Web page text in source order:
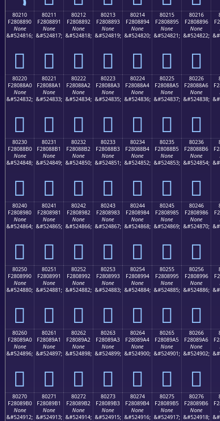
80210
F2808890
None
&#524816;
򀈐
80211
F2808891
None
&#524817;
򀈑
80212
F2808892
None
&#524818;
򀈒
80213
F2808893
None
&#524819;
򀈓
80214
F2808894
None
&#524820;
򀈔
80215
F2808895
None
&#524821;
򀈕
80216
F2808896
None
&#524822;
򀈖
80220
F28088A0
None
&#524832;
򀈠
80221
F28088A1
None
&#524833;
򀈡
80222
F28088A2
None
&#524834;
򀈢
80223
F28088A3
None
&#524835;
򀈣
80224
F28088A4
None
&#524836;
򀈤
80225
F28088A5
None
&#524837;
򀈥
80226
F28088A6
None
&#524838;
򀈦
80230
F28088B0
None
&#524848;
򀈰
80231
F28088B1
None
&#524849;
򀈱
80232
F28088B2
None
&#524850;
򀈲
80233
F28088B3
None
&#524851;
򀈳
80234
F28088B4
None
&#524852;
򀈴
80235
F28088B5
None
&#524853;
򀈵
80236
F28088B6
None
&#524854;
򀈶
80240
F2808980
None
&#524864;
򀉀
80241
F2808981
None
&#524865;
򀉁
80242
F2808982
None
&#524866;
򀉂
80243
F2808983
None
&#524867;
򀉃
80244
F2808984
None
&#524868;
򀉄
80245
F2808985
None
&#524869;
򀉅
80246
F2808986
None
&#524870;
򀉆
80250
F2808990
None
&#524880;
򀉐
80251
F2808991
None
&#524881;
򀉑
80252
F2808992
None
&#524882;
򀉒
80253
F2808993
None
&#524883;
򀉓
80254
F2808994
None
&#524884;
򀉔
80255
F2808995
None
&#524885;
򀉕
80256
F2808996
None
&#524886;
򀉖
80260
F28089A0
None
&#524896;
򀉠
80261
F28089A1
None
&#524897;
򀉡
80262
F28089A2
None
&#524898;
򀉢
80263
F28089A3
None
&#524899;
򀉣
80264
F28089A4
None
&#524900;
򀉤
80265
F28089A5
None
&#524901;
򀉥
80266
F28089A6
None
&#524902;
򀉦
80270
F28089B0
None
&#524912;
80271
F28089B1
None
&#524913;
80272
F28089B2
None
&#524914;
80273
F28089B3
None
&#524915;
80274
F28089B4
None
&#524916;
80275
F28089B5
None
&#524917;
80276
F28089B6
None
&#524918;